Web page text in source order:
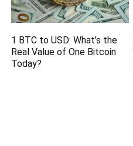
1 BTC to USD: What’s the
Real Value of One Bitcoin
Today?